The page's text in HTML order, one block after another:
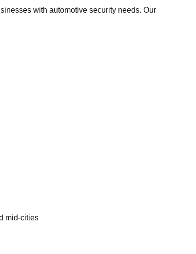
with automotive security needs. Our
mid-cities